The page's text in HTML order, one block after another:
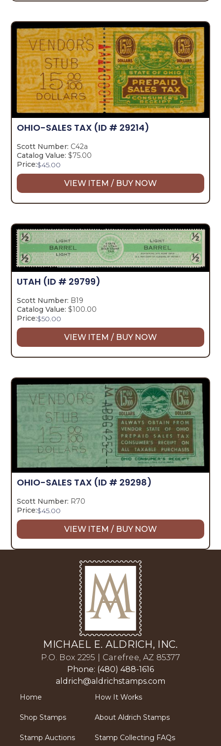
OHIO-SALES TAX (ID # 29214)
Scott Number: C42a
Catalog Value: $75.00
Price:$45.00
VIEW ITEM / BUY NOW
UTAH (ID # 29799)
Scott Number: B19
Catalog Value: $100.00
Price:$50.00
VIEW ITEM / BUY NOW
OHIO-SALES TAX (ID # 29298)
Scott Number: R70
Price:$45.00
VIEW ITEM / BUY NOW
MICHAEL E. ALDRICH, INC.
P.O. Box 2295 | Carefree, AZ 85377
Phone: (480) 488-1616
aldrich@aldrichstamps.com
Home
Shop Stamps
Stamp Auctions
How It Works
About Aldrich Stamps
Stamp Collecting FAQs